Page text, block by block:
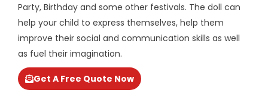
Party, Birthday and some other festivals. The doll can
help your child to express themselves, help them
improve their social and communication skills as well
as fuel their imagination.
Get A Free Quote Now